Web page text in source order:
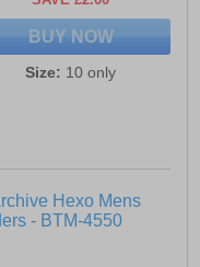
BUY NOW
Size: 10 only